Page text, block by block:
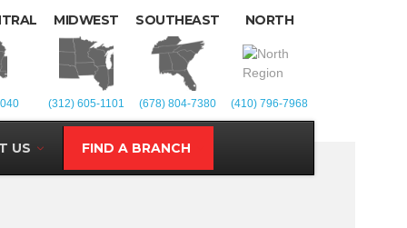
MIDWEST SOUTHEAST NORTH
(312) 605-1101 (678) 804-7380 (410) 796-7968
US FIND A BRANCH